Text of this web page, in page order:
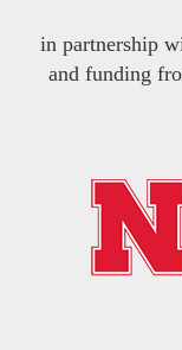
in partnership
and funding